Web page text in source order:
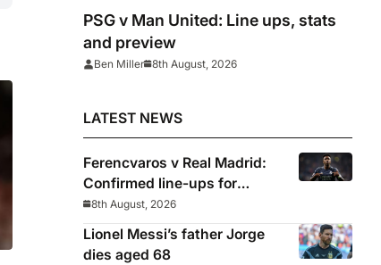
PSG v Man United: Line ups, stats
and preview
Ben Miller 8th August, 2026
LATEST NEWS
Ferencvaros v Real Madrid:
Confirmed line-ups for
Mourinho’s latest pre-season
clash
8th August, 2026
Lionel Messi’s father Jorge
dies aged 68